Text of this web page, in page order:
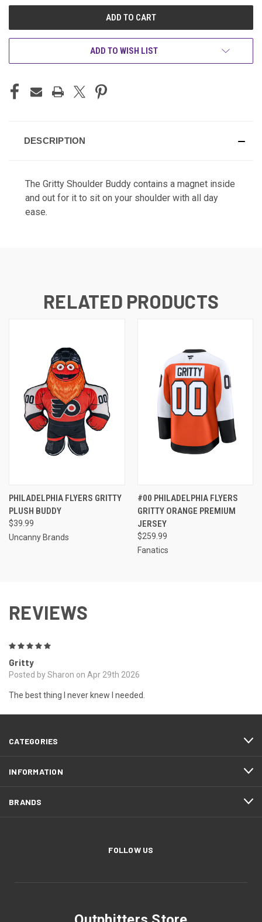
ADD TO WISH LIST
DESCRIPTION
The Gritty Shoulder Buddy contains a magnet inside
and out for it to sit on your shoulder with all day
ease.
RELATED PRODUCTS
PHILADELPHIA FLYERS GRITTY
PLUSH BUDDY
$39.99
Uncanny Brands
#00 PHILADELPHIA FLYERS
GRITTY ORANGE PREMIUM
JERSEY
$259.99
Fanatics
REVIEWS
Gritty
Posted by Sharon on Apr 29th 2026
The best thing I never knew I needed.
CATEGORIES
INFORMATION
BRANDS
FOLLOW US